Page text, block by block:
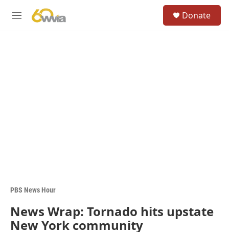
M
Donate
PBS News Hour
News Wrap: Tornado hits upstate
New York community